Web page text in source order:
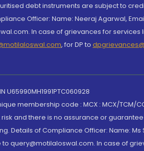
debt instruments are subject to
Officer: Name: Neeraj Agarwal,
In case of grievances for services
, for DP to
membership code : MCX : MCX/TCM/
and there is no assurance or
Details of Compliance Officer: Name:
query@motilaloswal.com. In case of